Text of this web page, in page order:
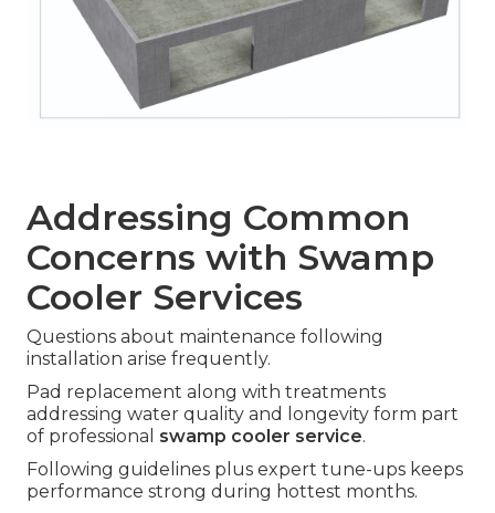
Addressing Common
Concerns with Swamp
Cooler Services
Questions about maintenance following
installation arise frequently.
Pad replacement along with treatments
addressing water quality and longevity form part
of professional swamp cooler service.
Following guidelines plus expert tune-ups keeps
performance strong during hottest months.